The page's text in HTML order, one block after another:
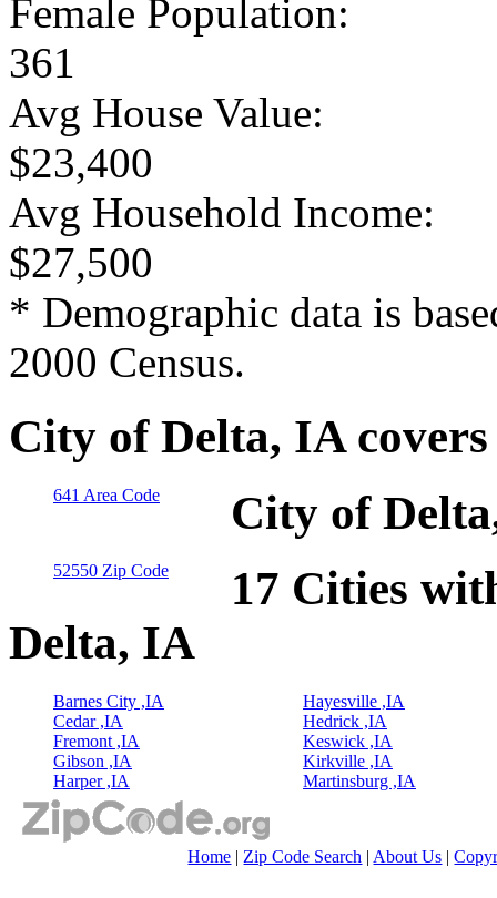
Female Population:
361
Avg House Value:
$23,400
Avg Household Income:
$27,500
* Demographic data is
2000 Census.
City of Delta, IA
641 Area Code City of
52550 Zip Code
17 Cities
Delta, IA
Barnes City ,IA
Cedar ,IA
Fremont ,IA
Gibson ,IA
Harper ,IA
Hayesville ,IA
Hedrick ,IA
Keswick ,IA
Kirkville ,IA
Martinsburg ,IA
Home | Zip Code Search | About Us |